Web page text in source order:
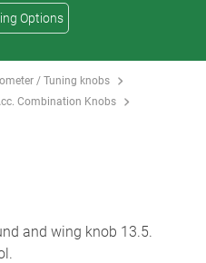
Options
/ Tuning knobs
Combination Knobs
and wing knob 13.5.